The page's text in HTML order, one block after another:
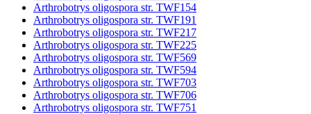
Arthrobotrys oligospora str. TWF154
Arthrobotrys oligospora str. TWF191
Arthrobotrys oligospora str. TWF217
Arthrobotrys oligospora str. TWF225
Arthrobotrys oligospora str. TWF569
Arthrobotrys oligospora str. TWF594
Arthrobotrys oligospora str. TWF703
Arthrobotrys oligospora str. TWF706
Arthrobotrys oligospora str. TWF751